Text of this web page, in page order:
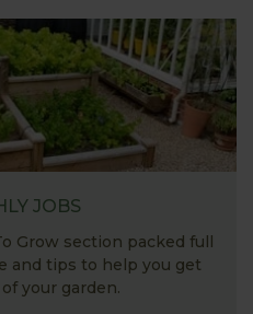
JOBS
Grow section packed full
and tips to help you get
your garden.